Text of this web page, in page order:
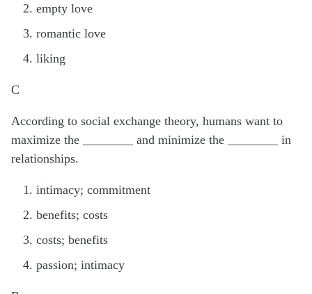
empty love
romantic love
liking
C
According to social exchange theory, humans want to
maximize the ________ and minimize the ________ in
relationships.
intimacy; commitment
benefits; costs
costs; benefits
passion; intimacy